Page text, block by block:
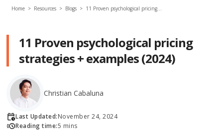
Home > Resources > Blogs > 11 Proven psychological pricing…
11 Proven psychological pricing
strategies + examples (2024)
Christian Cabaluna
Last Updated:November 24, 2024
Reading time:5 mins